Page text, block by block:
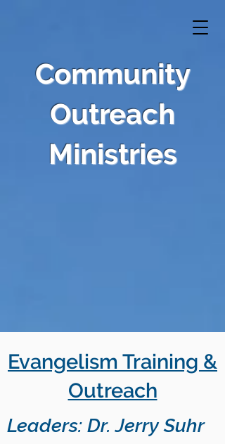
Community
Outreach
Ministries
Evangelism Training &
Outreach
Leaders: Dr. Jerry Suhr